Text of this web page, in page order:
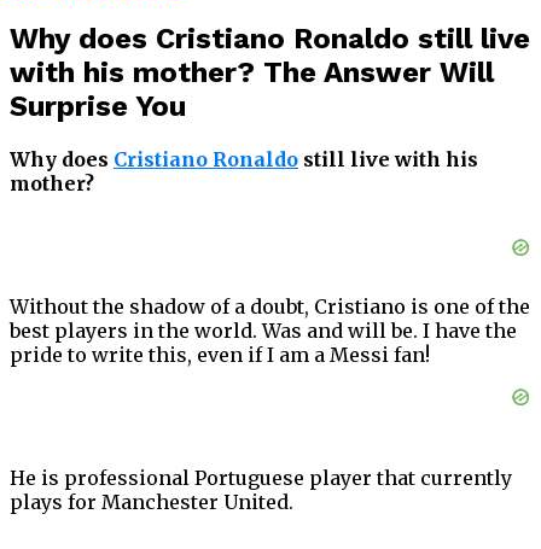
Why does Cristiano Ronaldo still live
with his mother? The Answer Will
Surprise You
Why does Cristiano Ronaldo still live with his
mother?
Without the shadow of a doubt, Cristiano is one of the
best players in the world. Was and will be. I have the
pride to write this, even if I am a Messi fan!
He is professional Portuguese player that currently
plays for Manchester United.